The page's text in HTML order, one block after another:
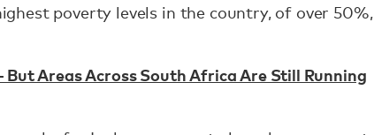
poverty levels in the country, of over 50%,
Areas Across South Africa Are Still Running